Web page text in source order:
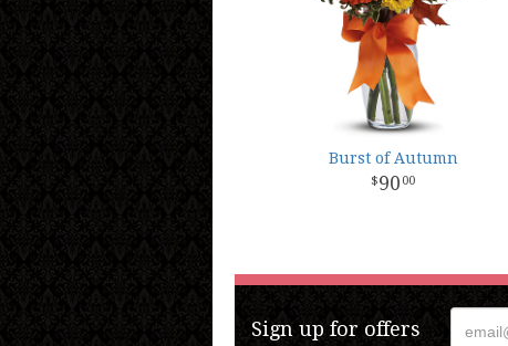
Burst of Autumn
90 00
Sign up for offers